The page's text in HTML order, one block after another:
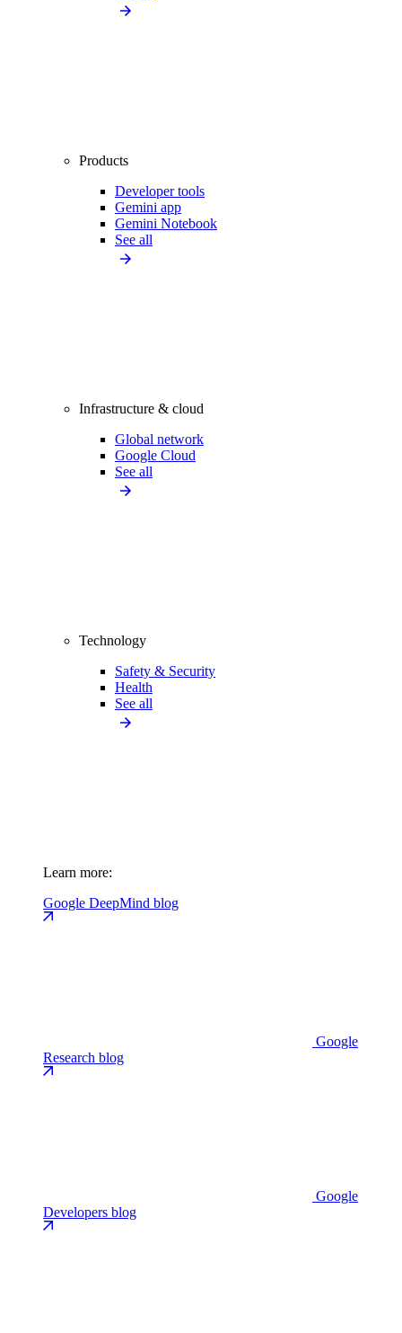
Products
Developer tools
Gemini app
Gemini Notebook
See all
Infrastructure & cloud
Global network
Google Cloud
See all
Technology
Safety & Security
Health
See all
Learn more:
Google DeepMind blog
Google
Research blog
Google
Developers blog